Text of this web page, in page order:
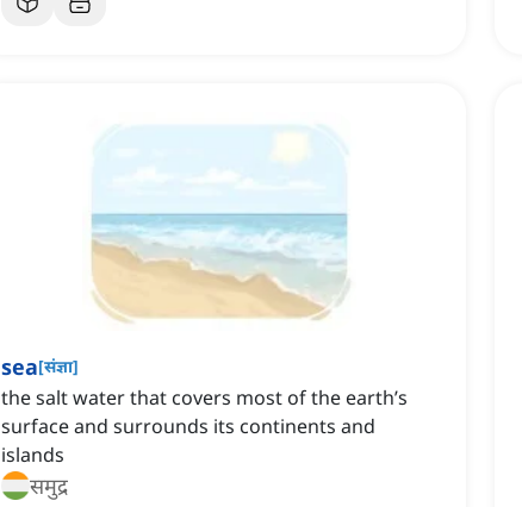
sea[संज्ञा]
the salt water that covers most of the earth’s
surface and surrounds its continents and
islands
समुद्र